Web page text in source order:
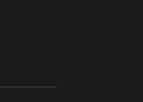
LETO, ORADEA, 8